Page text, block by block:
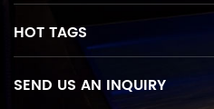
HOT TAGS
SEND US AN INQUIRY